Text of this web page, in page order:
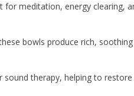
meditation, energy clearing,
bowls produce rich,
therapy, helping to